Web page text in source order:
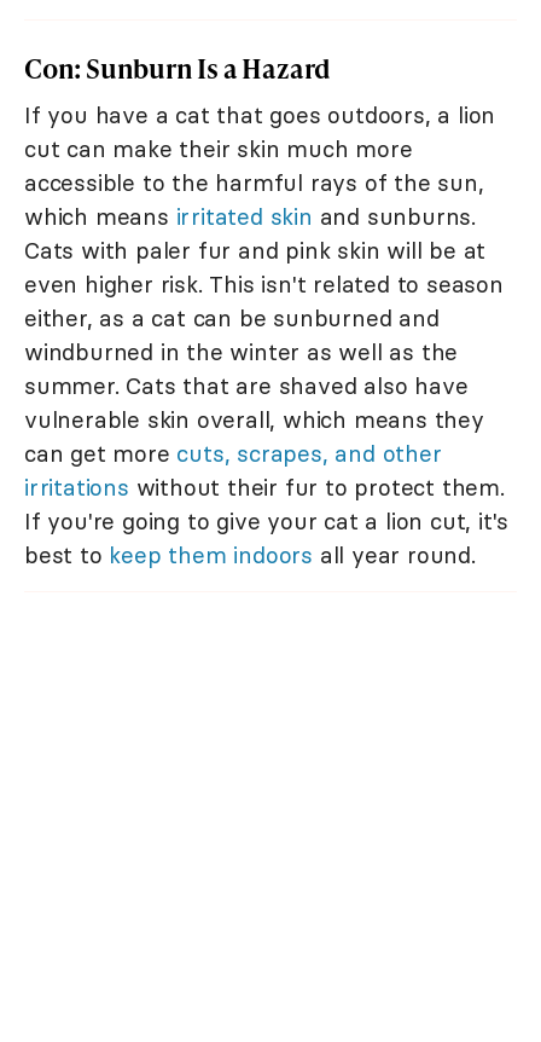
Con: Sunburn Is a Hazard
If you have a cat that goes outdoors, a lion
cut can make their skin much more
accessible to the harmful rays of the sun,
which means irritated skin and sunburns.
Cats with paler fur and pink skin will be at
even higher risk. This isn't related to season
either, as a cat can be sunburned and
windburned in the winter as well as the
summer. Cats that are shaved also have
vulnerable skin overall, which means they
can get more cuts, scrapes, and other
irritations without their fur to protect them.
If you're going to give your cat a lion cut, it's
best to keep them indoors all year round.